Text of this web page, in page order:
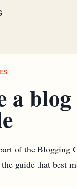
a blog
of the Blogging
guide that best